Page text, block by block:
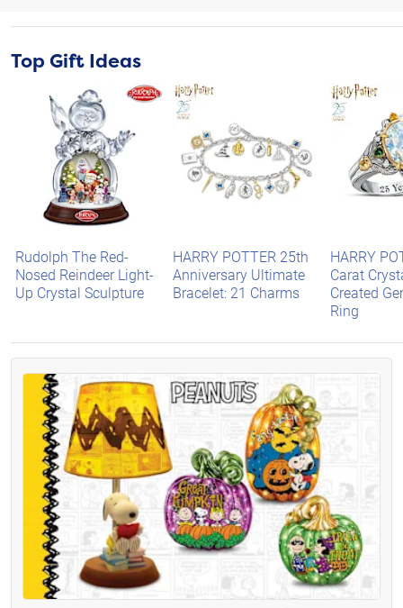
Top Gift Ideas
Rudolph The Red-
Nosed Reindeer Light-
Up Crystal Sculpture
HARRY POTTER 25th
Anniversary Ultimate
Bracelet: 21 Charms
HARRY
Carat
Created
Ring